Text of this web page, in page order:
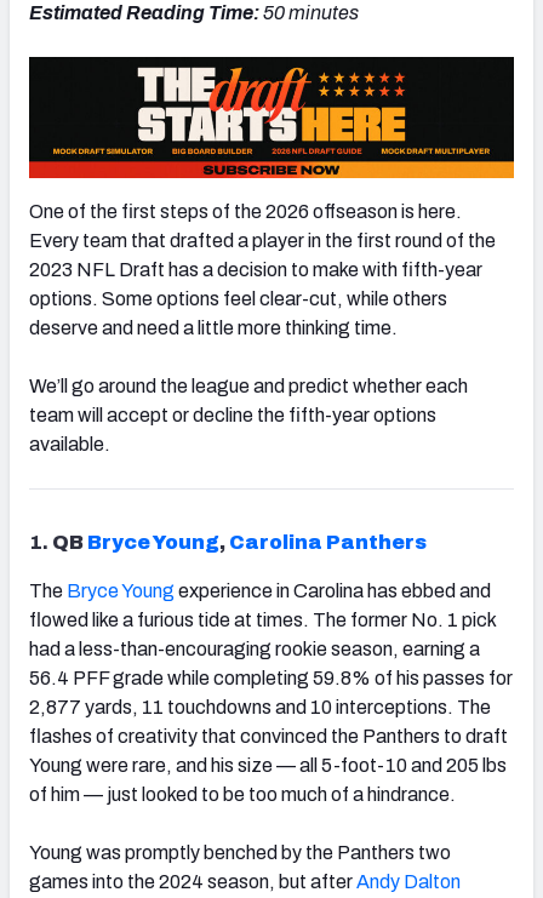
Estimated Reading Time:50 minutes
One of the first steps of the 2026 offseason is here.
Every team that drafted a player in the first round of the
2023 NFL Draft has a decision to make with fifth-year
options. Some options feel clear-cut, while others
deserve and need a little more thinking time.
We’ll go around the league and predict whether each
team will accept or decline the fifth-year options
available.
1. QB Bryce Young, Carolina Panthers
The Bryce Young experience in Carolina has ebbed and
flowed like a furious tide at times. The former No. 1 pick
had a less-than-encouraging rookie season, earning a
56.4 PFF grade while completing 59.8% of his passes for
2,877 yards, 11 touchdowns and 10 interceptions. The
flashes of creativity that convinced the Panthers to draft
Young were rare, and his size — all 5-foot-10 and 205 lbs
of him — just looked to be too much of a hindrance.
Young was promptly benched by the Panthers two
games into the 2024 season, but afterAndy Dalton